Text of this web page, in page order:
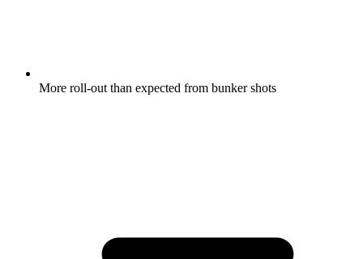
More roll-out than expected from bunker shots